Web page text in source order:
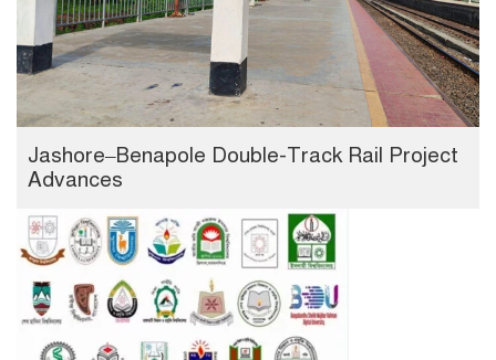
Jashore–Benapole Double-Track Rail Project
Advances